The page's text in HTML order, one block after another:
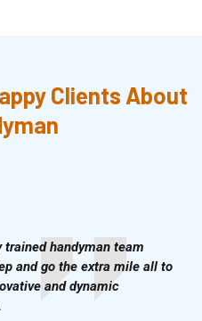
Clients About
trained handyman team
and go the extra mile all to
and dynamic